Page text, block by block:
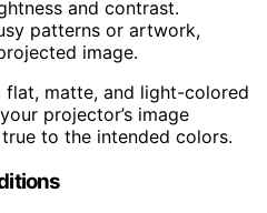
and contrast.
patterns or artwork,
image.
flat, matte, and light-colored
projector’s image
to the intended colors.